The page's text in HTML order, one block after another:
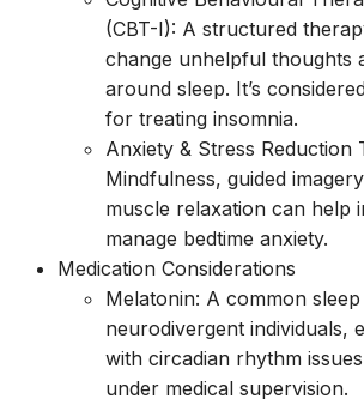
(CBT-I): A structured
change unhelpful thoughts
around sleep. It’s
for treating insomnia.
Anxiety & Stress Reduction
Mindfulness, guided
muscle relaxation can help
manage bedtime anxiety.
Medication Considerations
Melatonin: A common
neurodivergent individuals,
with circadian rhythm
under medical supervision.